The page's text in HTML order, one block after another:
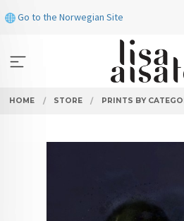
to
Go to the Norwegian Site
HOME STORE PRINTS BY